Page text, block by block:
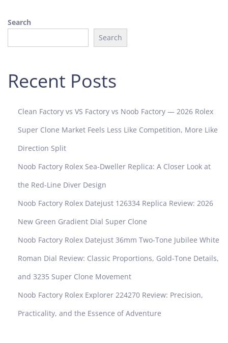
Search
Search
Recent Posts
Clean Factory vs VS Factory vs Noob Factory — 2026 Rolex
Super Clone Market Feels Less Like Competition, More Like
Direction Split
Noob Factory Rolex Sea-Dweller Replica: A Closer Look at
the Red-Line Diver Design
Noob Factory Rolex Datejust 126334 Replica Review: 2026
New Green Gradient Dial Super Clone
Noob Factory Rolex Datejust 36mm Two-Tone Jubilee White
Roman Dial Review: Classic Proportions, Gold-Tone Details,
and 3235 Super Clone Movement
Noob Factory Rolex Explorer 224270 Review: Precision,
Practicality, and the Essence of Adventure